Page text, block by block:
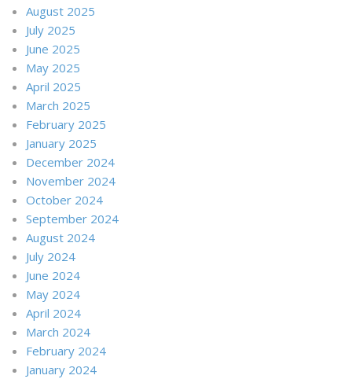
August 2025
July 2025
June 2025
May 2025
April 2025
March 2025
February 2025
January 2025
December 2024
November 2024
October 2024
September 2024
August 2024
July 2024
June 2024
May 2024
April 2024
March 2024
February 2024
January 2024